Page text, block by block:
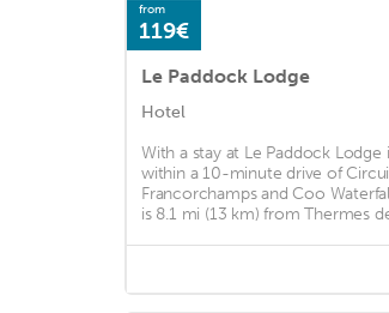
from
119€
Le Paddock Lodge
Hotel
With a stay at Le Paddock
within a 10-minute drive of
Francorchamps and Coo
is 8.1 mi (13 km) from Thermes